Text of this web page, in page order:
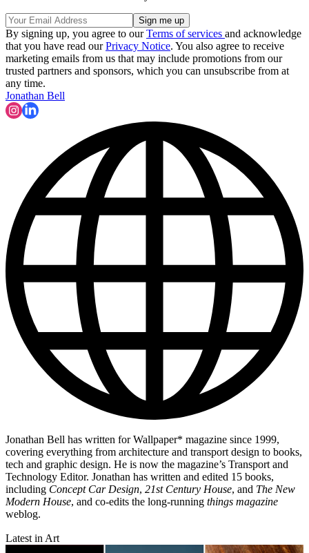
By signing up, you agree to ourTerms of services and acknowledge
that you have read ourPrivacy Notice. You also agree to receive
marketing emails from us that may include promotions from our
trusted partners and sponsors, which you can unsubscribe from at
any time.
Jonathan Bell
Jonathan Bell has written for Wallpaper* magazine since 1999,
covering everything from architecture and transport design to books,
tech and graphic design. He is now the magazine’s Transport and
Technology Editor. Jonathan has written and edited 15 books,
including Concept Car Design, 21st Century House, and The New
Modern House, and co-edits the long-running things magazine
weblog.
Latest in Art